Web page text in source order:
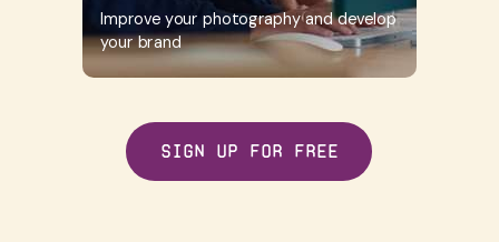
Sign up for free
Improve your photography and develop
your brand